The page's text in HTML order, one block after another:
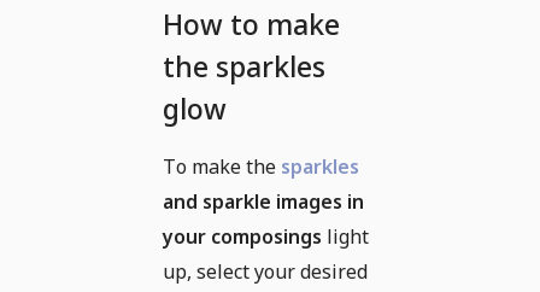
How to make
the sparkles
glow
To make the sparkles
and sparkle images in
your composings light
up, select your desired